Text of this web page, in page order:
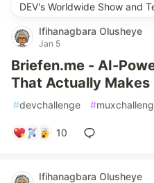
DEV's Worldwide Show and
Ifihanagbara Olusheye
Jan 5
Briefen.me - AI-
That Actually Makes
#devchallenge #
10
Ifihanagbara Olusheye